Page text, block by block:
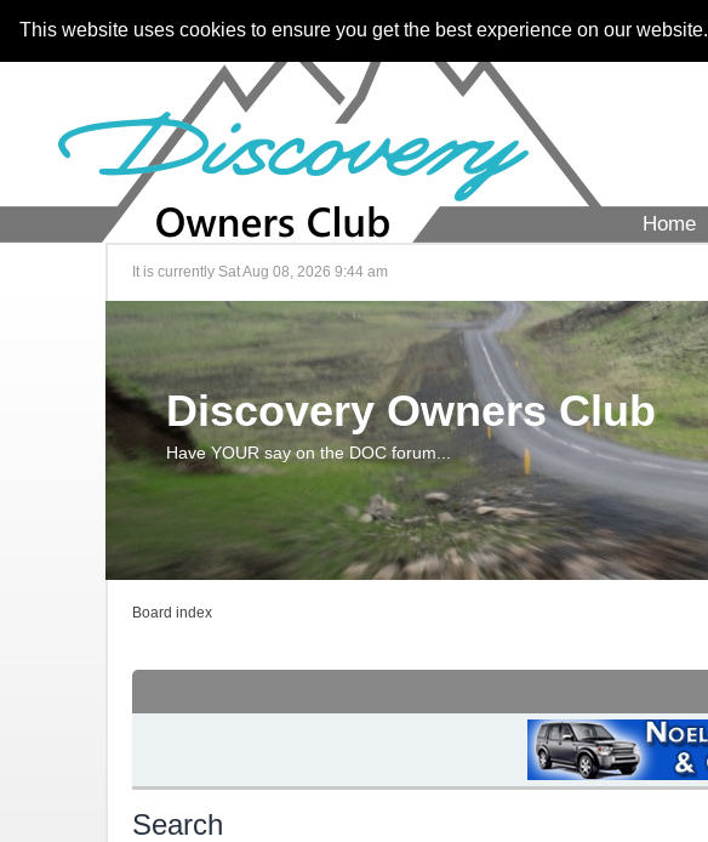
This website uses cookies to ensure you get the best experience on our website.
Home
It is currently Sat Aug 08, 2026 9:44 am
Discovery Owners Club
Have YOUR say on the DOC forum...
Board index
Search